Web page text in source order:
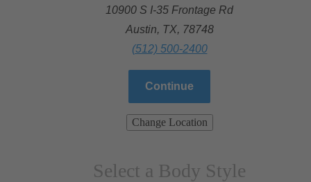
10900 S I-35 Frontage Rd
Austin, TX, 78748
(512) 500-2400
Continue
Change Location
Select a Body Style